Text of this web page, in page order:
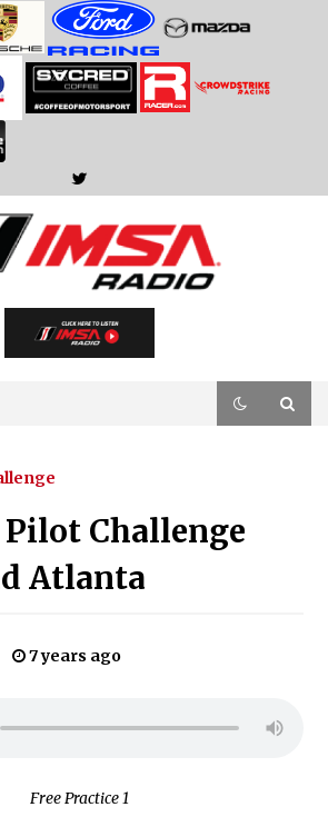
Challenge
Atlanta
7 years ago
Free Practice 1